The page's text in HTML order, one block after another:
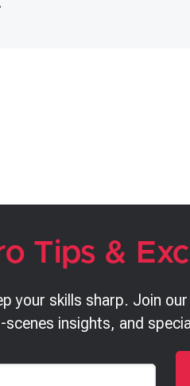
Tips &
your skills sharp. Join
insights, and